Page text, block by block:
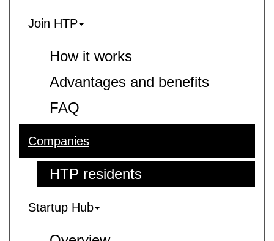
Join HTP
How it works
Advantages and benefits
FAQ
Companies
HTP residents
Startup Hub